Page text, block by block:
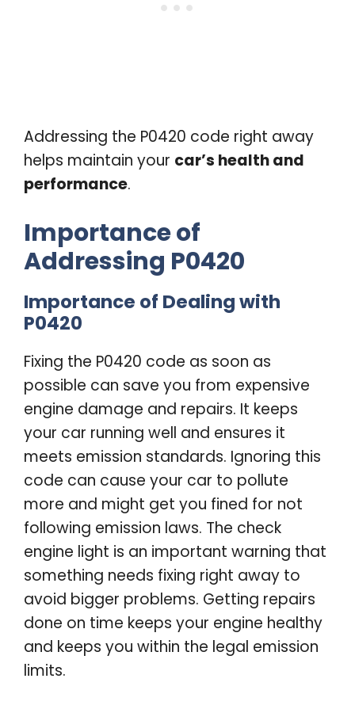
Addressing the P0420 code right away
helps maintain your car’s health and
performance.
Importance of
Addressing P0420
Importance of Dealing with
P0420
Fixing the P0420 code as soon as
possible can save you from expensive
engine damage and repairs. It keeps
your car running well and ensures it
meets emission standards. Ignoring this
code can cause your car to pollute
more and might get you fined for not
following emission laws. The check
engine light is an important warning that
something needs fixing right away to
avoid bigger problems. Getting repairs
done on time keeps your engine healthy
and keeps you within the legal emission
limits.